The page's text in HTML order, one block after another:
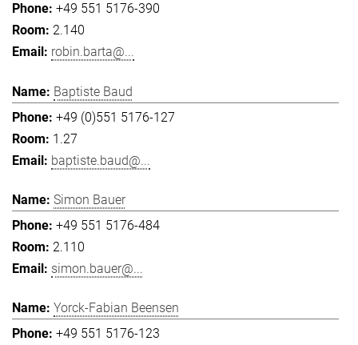
+49 551 5176-390
2.140
robin.barta@...
Baptiste Baud
+49 (0)551 5176-127
1.27
baptiste.baud@...
Simon Bauer
+49 551 5176-484
2.110
simon.bauer@...
Yorck-Fabian Beensen
+49 551 5176-123